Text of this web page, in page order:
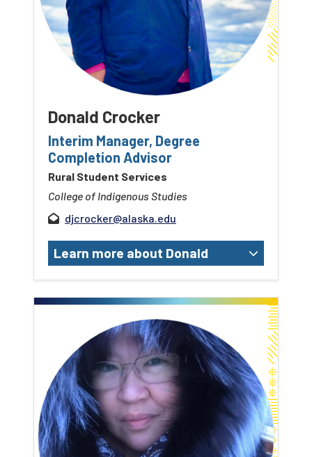
Donald Crocker
Interim Manager, Degree
Completion Advisor
Rural Student Services
College of Indigenous Studies
djcrocker@alaska.edu
Learn more about Donald